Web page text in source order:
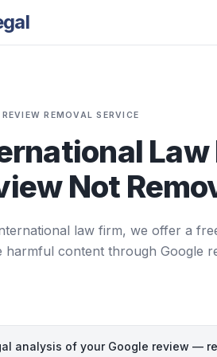
REMOVAL SERVICE
Not
law firm, we offer a
harmful content through Google
analysis of your Google review —